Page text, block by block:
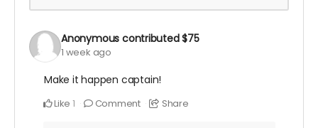
Anonymous contributed$75
1 week ago
Make it happen captain!
Like 1 Comment Share